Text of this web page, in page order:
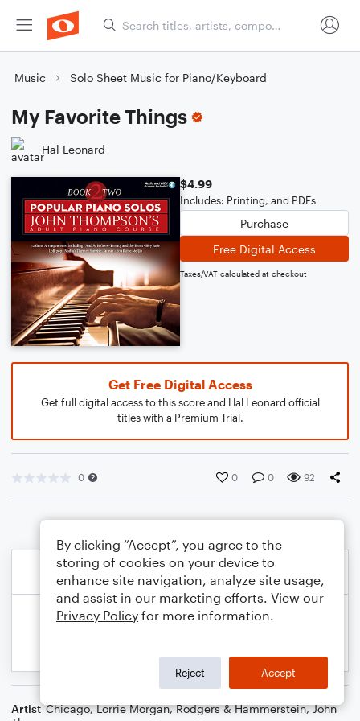
Music Solo Sheet Music for Piano/Keyboard
My Favorite Things
Hal Leonard
$4.99
Includes: Printing, and PDFs
Purchase
Free Digital Access
Taxes/VAT calculated at checkout
Get Free Digital Access
Get full digital access to this score and Hal Leonard official
titles with a Premium Trial.
0 0 0 92
Artist Chicago,Lorrie Morgan,Rodgers & Hammerstein,John
By clicking “Accept”, you agree to the
storing of cookies on your device to
enhance site navigation, analyze site usage,
and assist in our marketing efforts. View our
Privacy Policy for more information.
Reject Accept